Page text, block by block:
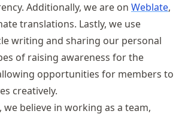
Additionally, we are on Weblate,
translations. Lastly, we use
writing and sharing our personal
of raising awareness for the
opportunities for members to
creatively.
we believe in working as a team,